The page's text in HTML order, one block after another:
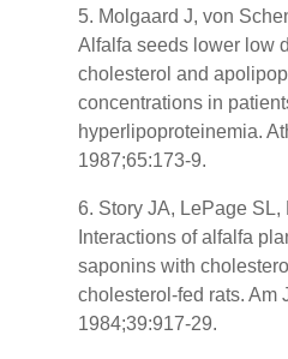
5. Molgaard J, von
Alfalfa seeds lower low
cholesterol and
concentrations in
hyperlipoproteinemia.
1987;65:173-9.
6. Story JA, LePage SL,
Interactions of alfalfa
saponins with
cholesterol-fed rats. Am
1984;39:917-29.